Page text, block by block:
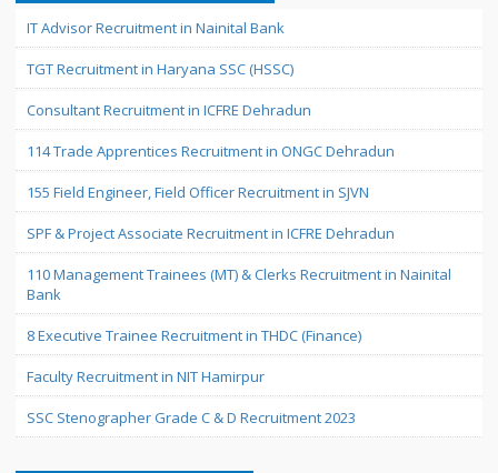
IT Advisor Recruitment in Nainital Bank
TGT Recruitment in Haryana SSC (HSSC)
Consultant Recruitment in ICFRE Dehradun
114 Trade Apprentices Recruitment in ONGC Dehradun
155 Field Engineer, Field Officer Recruitment in SJVN
SPF & Project Associate Recruitment in ICFRE Dehradun
110 Management Trainees (MT) & Clerks Recruitment in Nainital
Bank
8 Executive Trainee Recruitment in THDC (Finance)
Faculty Recruitment in NIT Hamirpur
SSC Stenographer Grade C & D Recruitment 2023